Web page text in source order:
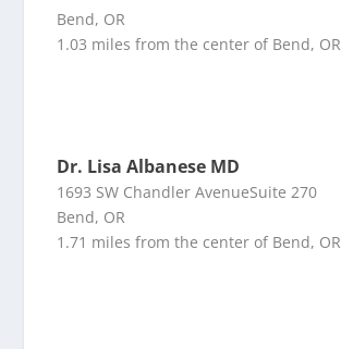
Bend, OR
1.03 miles from the center of Bend, OR
Dr. Lisa Albanese MD
1693 SW Chandler AvenueSuite 270
Bend, OR
1.71 miles from the center of Bend, OR